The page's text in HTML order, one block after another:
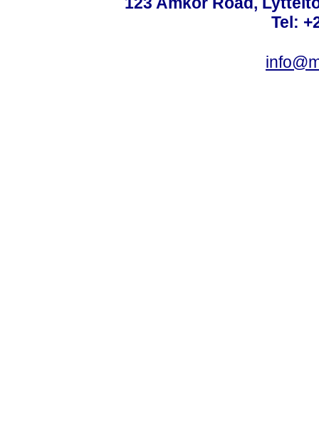
Tel: